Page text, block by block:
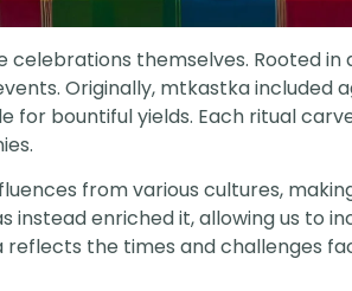
celebrations themselves. Rooted
Originally, mtkastka included
bountiful yields. Each ritual
from various cultures,
instead enriched it, allowing us to
the times and challenges